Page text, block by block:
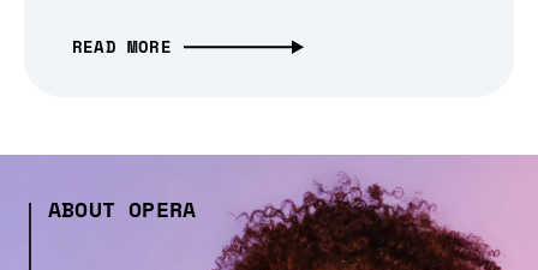
READ MORE
ABOUT OPERA